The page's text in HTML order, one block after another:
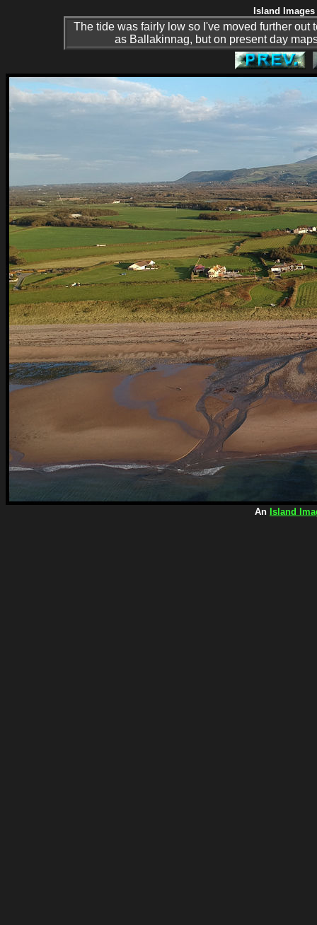
Island
The tide was fairly low so I've moved further
as Ballakinnag, but on present day
An Island